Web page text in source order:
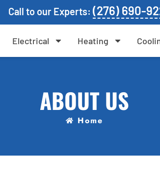
Call to our Experts: (276) 690-
Electrical Heating
ABOUT US
Home